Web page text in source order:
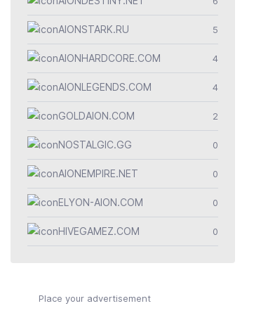
AIONSTARK.RU 5
AIONHARDCORE.COM 4
AIONLEGENDS.COM 4
GOLDAION.COM 2
NOSTALGIC.GG 0
AIONEMPIRE.NET 0
ELYON-AION.COM 0
HIVEGAMEZ.COM 0
Place your advertisement